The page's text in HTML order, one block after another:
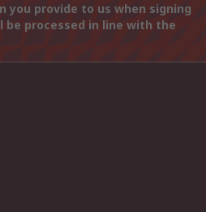
you provide to us when signing
processed in line with the